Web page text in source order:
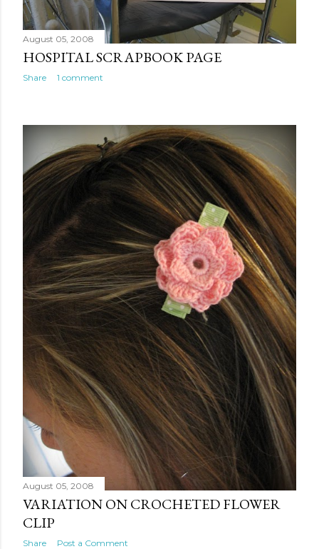
August 05, 2008
HOSPITAL SCRAPBOOK PAGE
Share 1 comment
August 05, 2008
VARIATION ON CROCHETED FLOWER
CLIP
Share Post a Comment